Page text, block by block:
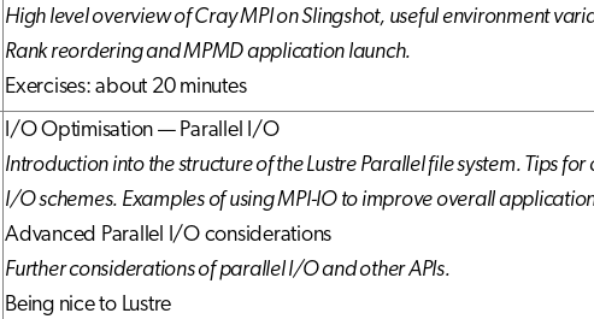
High level overview of Cray MPI on Slingshot, useful environment
Rank reordering and MPMD application launch.
Exercises: about 20 minutes
I/O Optimisation — Parallel I/O
Introduction into the structure of the Lustre Parallel file system. Tips
I/O schemes. Examples of using MPI-IO to improve overall
Advanced Parallel I/O considerations
Further considerations of parallel I/O and other APIs.
Being nice to Lustre